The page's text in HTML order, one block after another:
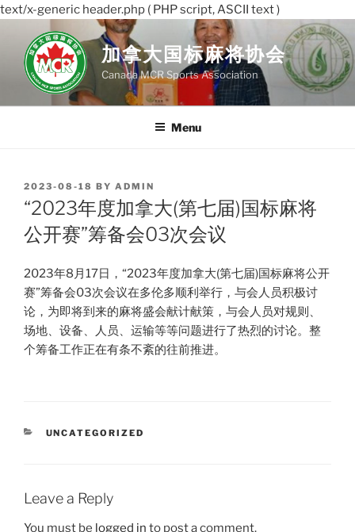
text/x-generic header.php ( PHP script, ASCII text )
content
加拿大国标麻将协会
Canada MCR Sports Association
Menu
POSTED
ON
2023-08-18 BY ADMIN
“2023年度加拿大(第七届)国标麻将
公开赛”筹备会03次会议
2023年8月17日，“2023年度加拿大(第七届)国标麻将公开
赛”筹备会03次会议在多伦多顺利举行，与会人员积极讨
论，为即将到来的麻将盛会献计献策，与会人员对规则、
场地、设备、人员、运输等等问题进行了热烈的讨论。整
个筹备工作正在有条不紊的往前推进。
CATEGORIES
UNCATEGORIZED
Leave a Reply
You must be logged in to post a comment.